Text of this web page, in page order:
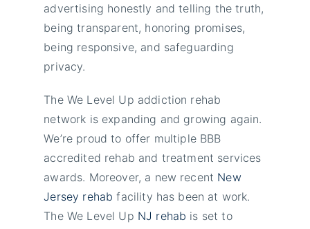
advertising honestly and telling the truth,
being transparent, honoring promises,
being responsive, and safeguarding
privacy.
The We Level Up addiction rehab
network is expanding and growing again.
We’re proud to offer multiple BBB
accredited rehab and treatment services
awards. Moreover, a new recent New
Jersey rehab facility has been at work.
The We Level Up NJ rehab is set to